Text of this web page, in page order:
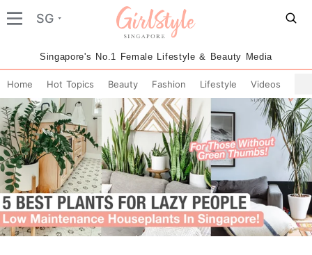
SG
Singapore's No.1 Female Lifestyle & Beauty Media
Home Hot Topics Beauty Fashion Lifestyle Videos